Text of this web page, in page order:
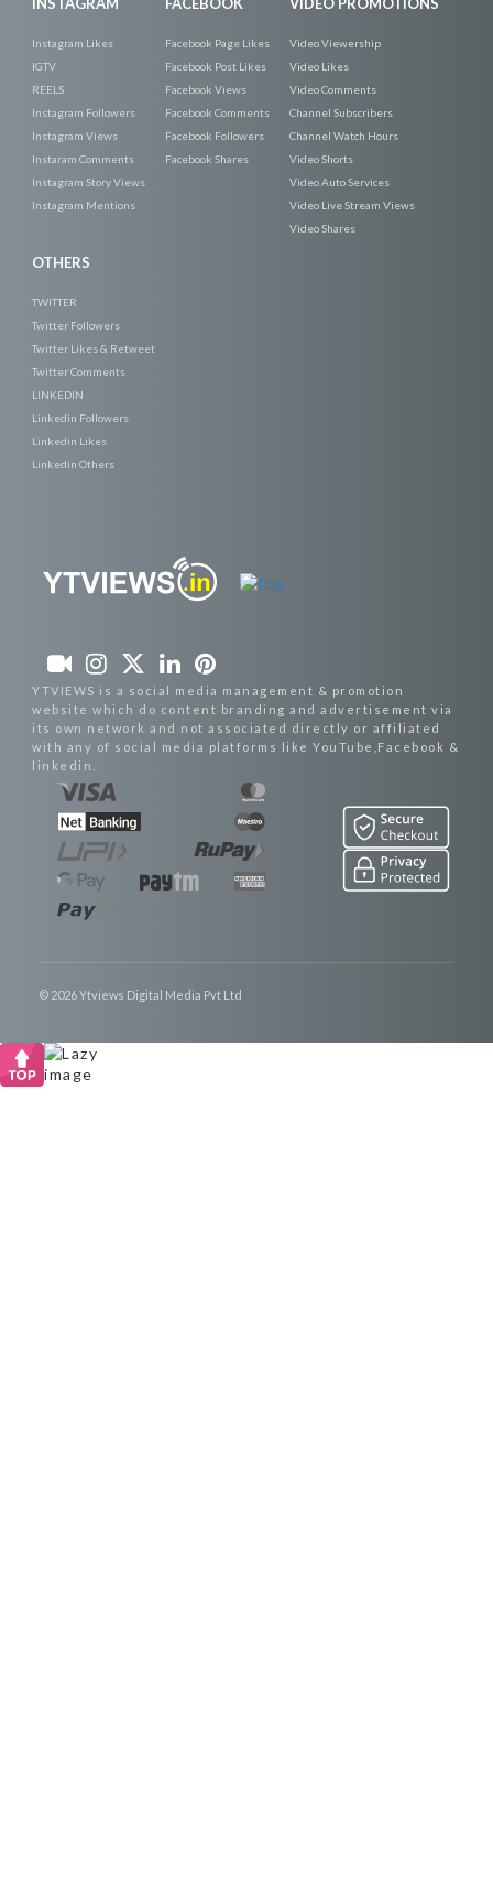
Instagram Likes
IGTV
REELS
Instagram Followers
Instagram Views
Instaram Comments
Instagram Story Views
Instagram Mentions
Facebook Page Likes
Facebook Post Likes
Facebook Views
Facebook Comments
Facebook Followers
Facebook Shares
Video Viewership
Video Likes
Video Comments
Channel Subscribers
Channel Watch Hours
Video Shorts
Video Auto Services
Video Live Stream Views
Video Shares
OTHERS
TWITTER
Twitter Followers
Twitter Likes & Retweet
Twitter Comments
LINKEDIN
Linkedin Followers
Linkedin Likes
Linkedin Others
YTVIEWS is a social media management & promotion
website which do content branding and advertisement via
its own network and not associated directly or affiliated
with any of social media platforms like YouTube,Facebook &
linkedin.
© 2026 Ytviews Digital Media Pvt Ltd